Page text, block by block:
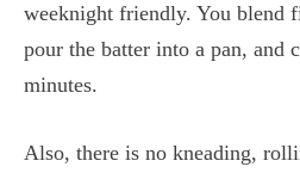
weeknight friendly. You blend
pour the batter into a pan, and
minutes.
Also, there is no kneading,